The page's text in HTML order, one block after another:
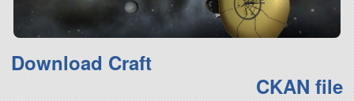
Download Craft
CKAN file